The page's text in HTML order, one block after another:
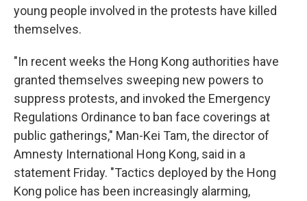
young people involved in the protests have killed
themselves.
"In recent weeks the Hong Kong authorities have
granted themselves sweeping new powers to
suppress protests, and invoked the Emergency
Regulations Ordinance to ban face coverings at
public gatherings," Man-Kei Tam, the director of
Amnesty International Hong Kong, said in a
statement Friday. "Tactics deployed by the Hong
Kong police has been increasingly alarming,